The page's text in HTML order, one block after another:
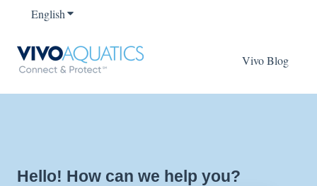
EnglishShow submenu for translations
Vivo Blog
Hello! How can we help you?